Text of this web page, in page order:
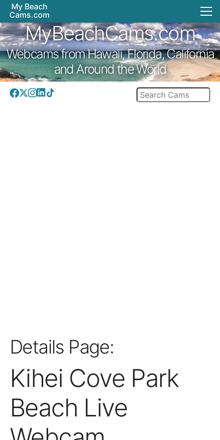
My Beach
Cams.com
MyBeachCams.com
Webcams from Hawaii, Florida, California
and Around the World
Details Page:
Kihei Cove Park
Beach Live